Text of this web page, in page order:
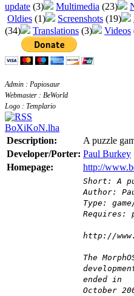
update (3) Multimedia (23)
Oldies (1) Screenshots (19)
(34)
Translations (3) Videos
Admin : Papiosaur
Webmaster : BeWorld
Logo : Templario
BoXiKoN.lha
Description:
A puzzle
Developer/Porter: Paul Burkey
Homepage:
http://
Short: A
Author:
Type:
Requires:
http://
The
ended in
October